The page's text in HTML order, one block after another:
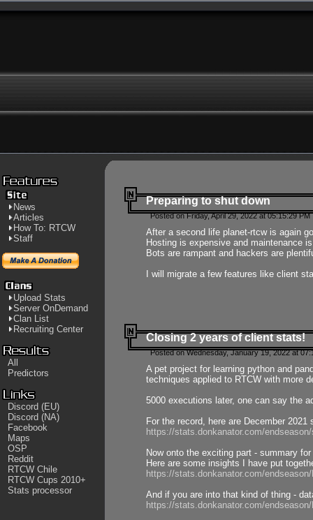
News
Articles
How To: RTCW
Staff
Upload Stats
Server OnDemand
Clan List
Recruiting Center
All
Predictors
Discord (EU)
Discord (NA)
Facebook
Maps
OSP
Reddit
RTCW Chile
RTCW Cups 2010+
Stats processor
Preparing to shut down
Posted on Friday, April 29, 2022 at 05:15:29
After a second life planet-rtcw is again
Hosting is expensive and maintenance
Bots are rampant and hackers are
I will migrate a few features like client
Closing 2 years of client stats!
Posted on Wednesday, January 19, 2022 at
A pet project for learning python and
techniques applied to RTCW with more
5000 executions later, one can say the
For the record, here are December 2021
https://stats.donkanator.com/
Now onto the exciting part - summary
Here are some insights I have put
https://stats.donkanator.com/
And if you are into that kind of thing -
https://stats.donkanator.com/